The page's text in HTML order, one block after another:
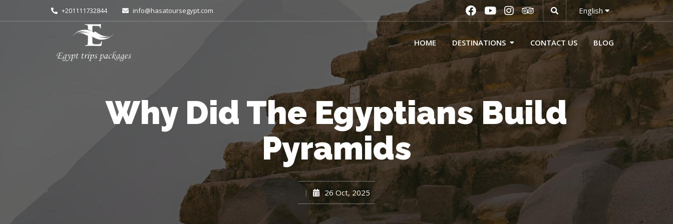
+201111732844 info@hasatoursegypt.com English
HOME DESTINATIONS CONTACT US BLOG
Why Did The Egyptians Build
Pyramids
26 Oct, 2025